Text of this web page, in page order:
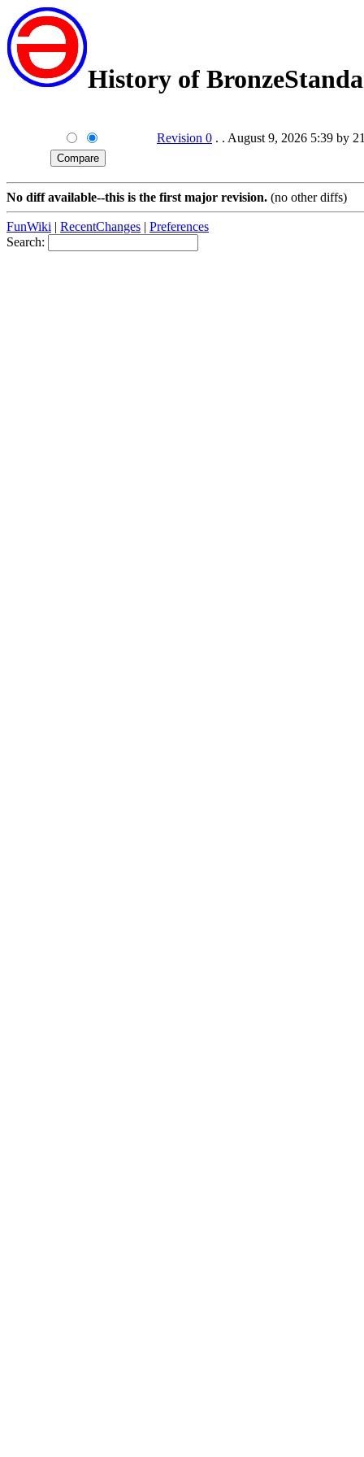
History of
Revision 0 . . August 9, 2026 5:39 by
No diff available--this is the first major revision. (no other diffs)
FunWiki | RecentChanges | Preferences
Search: